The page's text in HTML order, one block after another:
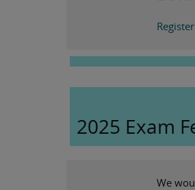
Register
2025 Exam
We